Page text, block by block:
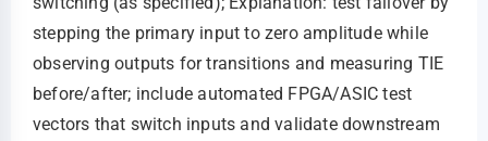
stepping the primary input to zero amplitude while
observing outputs for transitions and measuring TIE
before/after; include automated FPGA/ASIC test
vectors that switch inputs and validate downstream